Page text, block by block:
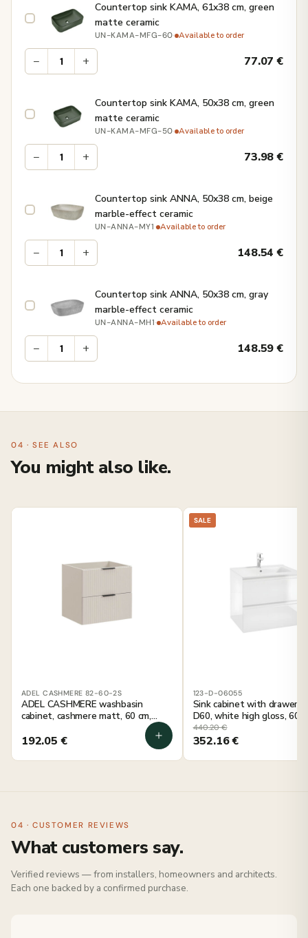
Countertop sink KAMA, 61x38 cm, green
matte ceramic
UN-KAMA-MFG-60· Available to order
− + 77.07€
Countertop sink KAMA, 50x38 cm, green
matte ceramic
UN-KAMA-MFG-50· Available to order
− + 73.98€
Countertop sink ANNA, 50x38 cm, beige
marble-effect ceramic
UN-ANNA-MY1· Available to order
− + 148.54€
Countertop sink ANNA, 50x38 cm, gray
marble-effect ceramic
UN-ANNA-MH1· Available to order
− + 148.59€
04 · SEE ALSO
You might also like.
ADEL CASHMERE 82-60-2S
ADEL CASHMERE washbasin
cabinet, cashmere matt, 60 cm,
192.05 €
SALE
123-D-06055
Sink cabinet with drawers
D60, white high gloss, 60
mounted
440.20€
352.16€
04 · CUSTOMER REVIEWS
What customers say.
Verified reviews — from installers, homeowners and architects.
Each one backed by a confirmed purchase.